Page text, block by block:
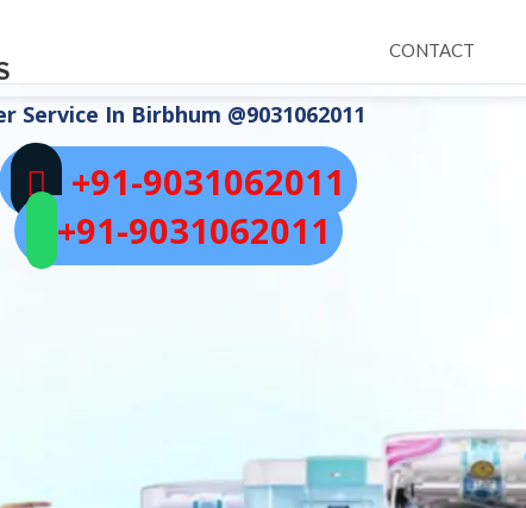
CONTACT
Service In Birbhum @9031062011
+91-9031062011
+91-9031062011